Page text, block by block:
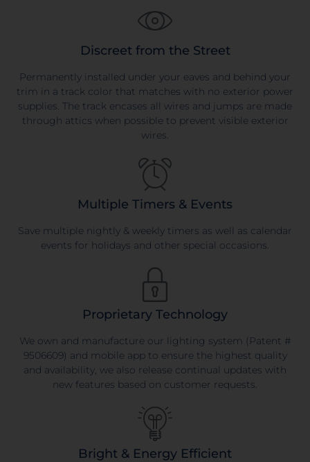
Discreet from the Street
Permanently installed under your eaves and behind your
trim in a track color that matches with no exterior power
supplies. The track encases all wires and jumps are made
through attics when possible to prevent visible exterior
wires.
Multiple Timers & Events
Save multiple nightly & weekly timers as well as calendar
events for holidays and other special occasions.
Proprietary Technology
We own and manufacture our lighting system (Patent #
9506609) and mobile app to ensure the highest quality
and availability, we also release continual updates with
new features based on customer requests.
Bright & Energy Efficient